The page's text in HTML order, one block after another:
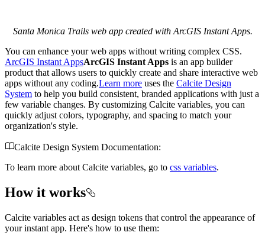
Santa Monica Trails web app created with ArcGIS Instant Apps.
You can enhance your web apps without writing complex CSS.
ArcGIS Instant AppsArcGIS Instant Apps is an app builder
product that allows users to quickly create and share interactive web
apps without any coding.Learn more uses the Calcite Design
System to help you build consistent, branded applications with just a
few variable changes. By customizing Calcite variables, you can
quickly adjust colors, typography, and spacing to match your
organization's style.
Calcite Design System Documentation:
To learn more about Calcite variables, go to css variables.
How it works
Calcite variables act as design tokens that control the appearance of
your instant app. Here's how to use them: